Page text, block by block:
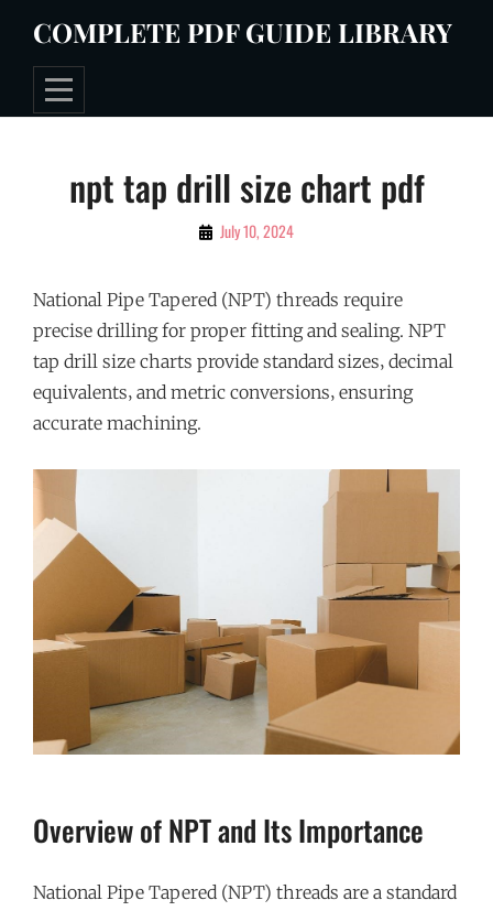
content
COMPLETE PDF GUIDE LIBRARY
npt tap drill size chart pdf
By July 10, 2024
National Pipe Tapered (NPT) threads require
precise drilling for proper fitting and sealing. NPT
tap drill size charts provide standard sizes‚ decimal
equivalents‚ and metric conversions‚ ensuring
accurate machining.
Overview of NPT and Its Importance
National Pipe Tapered (NPT) threads are a standard
Post
navigation